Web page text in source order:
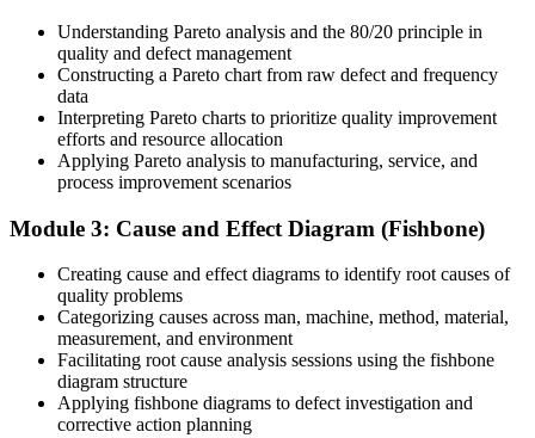
Quality problems are debated by opinion, not data
Now you have
You solve issues with evidence drawn from the seven QC tools
Before
Teams fix the same recurring defects again and again
Now you have
You reach root causes with fishbone and Pareto analysis
Before
Process variation is noticed only after complaints arrive
Now you have
Understanding Pareto analysis and the 80/20 principle in
quality and defect management
Constructing a Pareto chart from raw defect and frequency
data
Interpreting Pareto charts to prioritize quality improvement
efforts and resource allocation
Applying Pareto analysis to manufacturing, service, and
process improvement scenarios
Module 3: Cause and Effect Diagram (Fishbone)
Creating cause and effect diagrams to identify root causes of
quality problems
Categorizing causes across man, machine, method, material,
measurement, and environment
Facilitating root cause analysis sessions using the fishbone
diagram structure
Applying fishbone diagrams to defect investigation and
corrective action planning